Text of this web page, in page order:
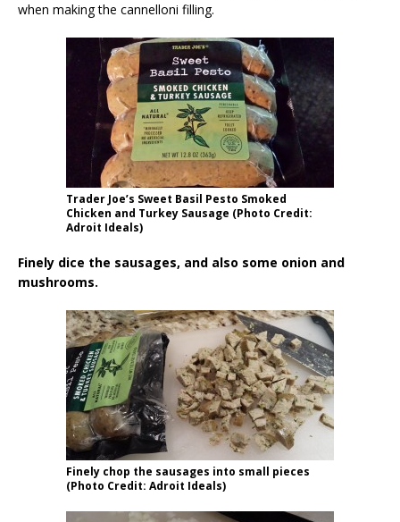
when making the cannelloni filling.
Trader Joe’s Sweet Basil Pesto Smoked
Chicken and Turkey Sausage (Photo Credit:
Adroit Ideals)
Finely dice the sausages, and also some onion and
mushrooms.
Finely chop the sausages into small pieces
(Photo Credit: Adroit Ideals)